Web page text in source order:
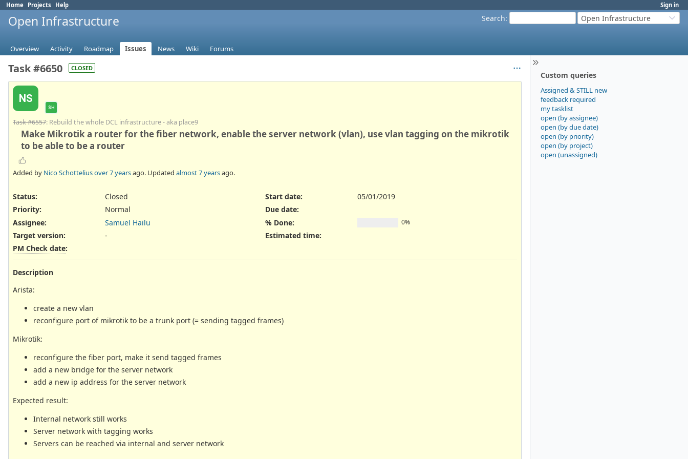
Sign in
Home Projects Help
Search: Open Infrastructure
Open Infrastructure
Overview Activity Roadmap Issues News Wiki Forums
Custom queries
Assigned & STILL new
feedback required
my tasklist
open (by assignee)
open (by due date)
open (by priority)
open (by project)
open (unassigned)
Task #6650 CLOSED
NS
SH
Task #6557: Rebuild the whole DCL infrastructure - aka place9
Make Mikrotik a router for the fiber network, enable the server network (vlan), use vlan tagging on the mikrotik
to be able to be a router
Added by Nico Schotteliusover 7 yearsago. Updated almost 7 yearsago.
Status:
Closed
Priority:
Normal
Assignee:
Samuel Hailu
Target version:
-
Start date:
05/01/2019
Due date:
% Done:
0%
Estimated time:
PM Check date:
Description
Arista:
create a new vlan
reconfigure port of mikrotik to be a trunk port (= sending tagged frames)
Mikrotik:
reconfigure the fiber port, make it send tagged frames
add a new bridge for the server network
add a new ip address for the server network
Expected result:
Internal network still works
Server network with tagging works
Servers can be reached via internal and server network